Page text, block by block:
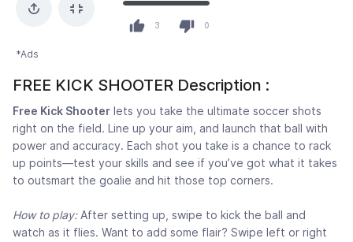
3 0
*Ads
FREE KICK SHOOTER Description :
Free Kick Shooter lets you take the ultimate soccer shots
right on the field. Line up your aim, and launch that ball with
power and accuracy. Each shot you take is a chance to rack
up points—test your skills and see if you’ve got what it takes
to outsmart the goalie and hit those top corners.
How to play:After setting up, swipe to kick the ball and
watch as it flies. Want to add some flair? Swipe left or right